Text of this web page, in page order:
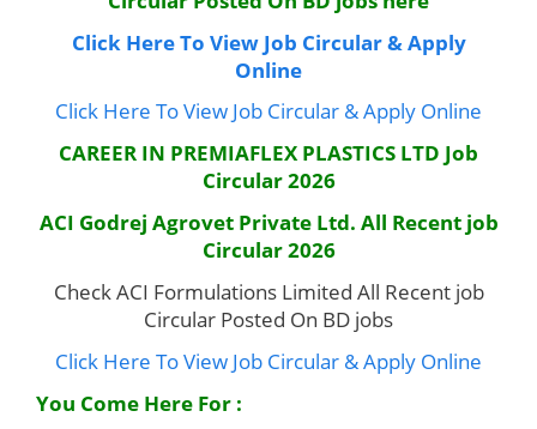
Click Here To View Job Circular & Apply
Online
Click Here To View Job Circular & Apply Online
CAREER IN PREMIAFLEX PLASTICS LTD Job
Circular 2026
ACI Godrej Agrovet Private Ltd. All Recent job
Circular 2026
Check ACI Formulations Limited All Recent job
Circular Posted On BD jobs
Click Here To View Job Circular & Apply Online
You Come Here For :